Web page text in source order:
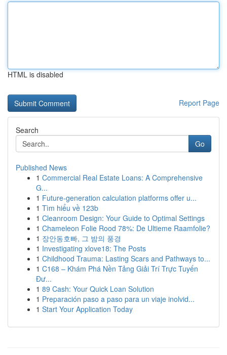
HTML is disabled
Report Page
Search
Go
Published News
1 Commercial Real Estate Loans: A Comprehensive
G...
1 Future-generation calculation platforms offer u...
1 Tìm hiểu về 123b
1 Cleanroom Design: Your Guide to Optimal Settings
1 Chameleon Folie Rood 78%: De Ultieme Raamfolie?
1 장안동호빠, 그 밤의 풍경
1 Investigating xlove18: The Posts
1 Childhood Trauma: Lasting Scars and Pathways to...
1 C168 – Khám Phá Nền Tảng Giải Trí Trực Tuyến
Đư...
1 89 Cash: Your Quick Loan Solution
1 Preparación paso a paso para un viaje inolvid...
1 Start Your Application Today